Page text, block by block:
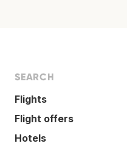
SEARCH
Flights
Flight offers
Hotels